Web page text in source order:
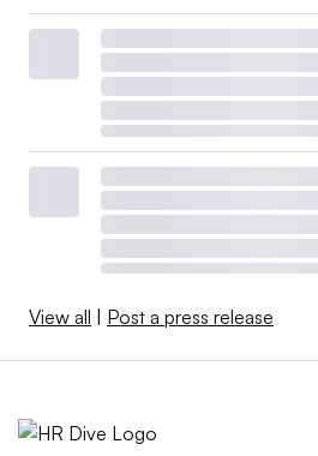
View all Post a press release